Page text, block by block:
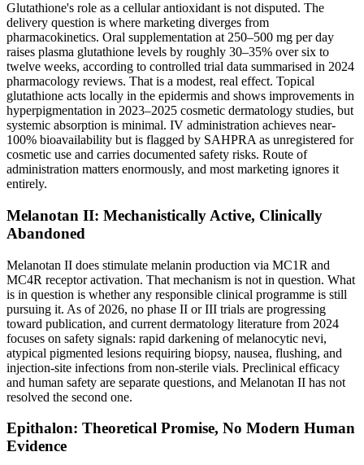
Glutathione's role as a cellular antioxidant is not disputed. The
delivery question is where marketing diverges from
pharmacokinetics. Oral supplementation at 250–500 mg per day
raises plasma glutathione levels by roughly 30–35% over six to
twelve weeks, according to controlled trial data summarised in 2024
pharmacology reviews. That is a modest, real effect. Topical
glutathione acts locally in the epidermis and shows improvements in
hyperpigmentation in 2023–2025 cosmetic dermatology studies, but
systemic absorption is minimal. IV administration achieves near-
100% bioavailability but is flagged by SAHPRA as unregistered for
cosmetic use and carries documented safety risks. Route of
administration matters enormously, and most marketing ignores it
entirely.
Melanotan II: Mechanistically Active, Clinically
Abandoned
Melanotan II does stimulate melanin production via MC1R and
MC4R receptor activation. That mechanism is not in question. What
is in question is whether any responsible clinical programme is still
pursuing it. As of 2026, no phase II or III trials are progressing
toward publication, and current dermatology literature from 2024
focuses on safety signals: rapid darkening of melanocytic nevi,
atypical pigmented lesions requiring biopsy, nausea, flushing, and
injection-site infections from non-sterile vials. Preclinical efficacy
and human safety are separate questions, and Melanotan II has not
resolved the second one.
Epithalon: Theoretical Promise, No Modern Human
Evidence